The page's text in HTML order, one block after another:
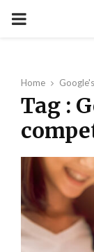
PRIMARY
Home
Tag :